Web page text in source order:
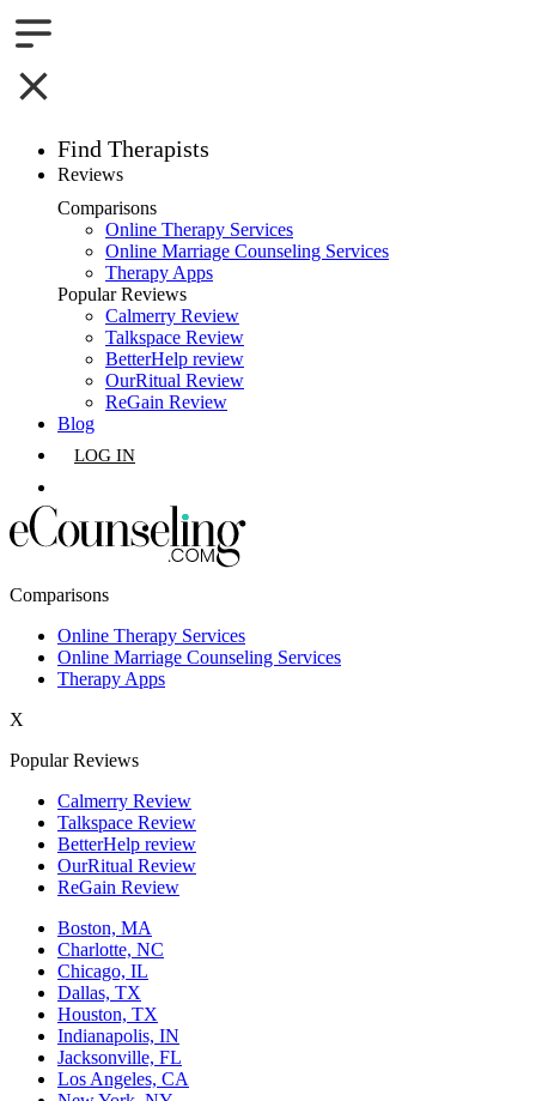
Find Therapists
Boston,MA
Charlotte,NC
Chicago,IL
Dallas,TX
Houston,TX
Los Angeles,CA
Phoenix,AZ
San Diego,CA
Reviews
Comparisons
Online Therapy Services
Online Marriage Counseling Services
Therapy Apps
Popular Reviews
Calmerry Review
Talkspace Review
BetterHelp review
OurRitual Review
ReGain Review
Blog
LOG IN
Comparisons
Online Therapy Services
Online Marriage Counseling Services
Therapy Apps
X
Popular Reviews
Calmerry Review
Talkspace Review
BetterHelp review
OurRitual Review
ReGain Review
Boston, MA
Charlotte, NC
Chicago, IL
Dallas, TX
Houston, TX
Indianapolis, IN
Jacksonville, FL
Los Angeles, CA